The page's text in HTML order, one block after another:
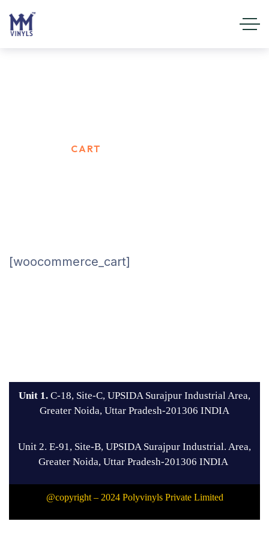
CART
[woocommerce_cart]
Unit 1. C-18, Site-C, UPSIDA Surajpur Industrial Area,
Greater Noida, Uttar Pradesh-201306 INDIA
Unit 2. E-91, Site-B, UPSIDA Surajpur Industrial. Area,
Greater Noida, Uttar Pradesh-201306 INDIA
@copyright – 2024 Polyvinyls Private Limited